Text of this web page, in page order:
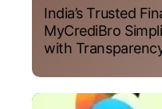
India’s Trusted
MyCrediBro
with